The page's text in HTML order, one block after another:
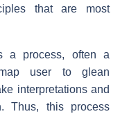
that are most
a process, often a
user to glean
interpretations and
Thus, this process